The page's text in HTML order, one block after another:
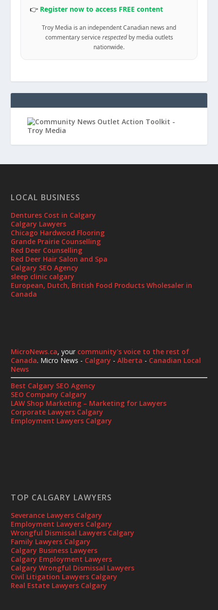
👉 Register now to access FREE content
Troy Media is an independent Canadian news and
commentary service respectedby media outlets
nationwide.
LOCAL BUSINESS
Dentures Cost in Calgary
Calgary Lawyers
Chicago Hardwood Flooring
Grande Prairie Counselling
Red Deer Counselling
Red Deer Hair Salon and Spa
Calgary SEO Agency
sleep clinic calgary
European, Dutch, British Food Products Wholesaler in
Canada
MicroNews.ca, your community's voice to the rest of
Canada. Micro News - Calgary -Alberta - Canadian Local
News
Best Calgary SEO Agency
SEO Company Calgary
LAW Shop Marketing – Marketing for Lawyers
Corporate Lawyers Calgary
Employment Lawyers Calgary
TOP CALGARY LAWYERS
Severance Lawyers Calgary
Employment Lawyers Calgary
Wrongful Dismissal Lawyers Calgary
Family Lawyers Calgary
Calgary Business Lawyers
Calgary Employment Lawyers
Calgary Wrongful Dismissal Lawyers
Civil Litigation Lawyers Calgary
Real Estate Lawyers Calgary